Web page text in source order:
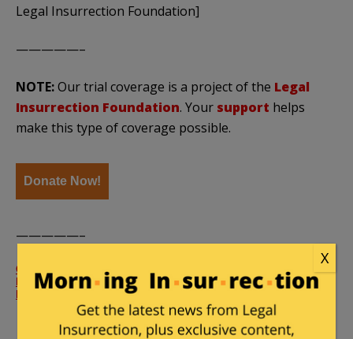
Legal Insurrection Foundation]
—————–
NOTE:Our trial coverage is a project of the Legal
Insurrection Foundation. Your support helps
make this type of coverage possible.
Donate Now!
—————–
Gibson’s Bakery v. Oberlin College – Order Precluding
Plaintiffs Expert on Reputational Repair byLegal
Insurrection
on Scribd
X